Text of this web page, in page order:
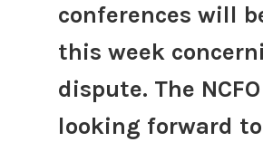
conferences will
this week
dispute. The
looking forward